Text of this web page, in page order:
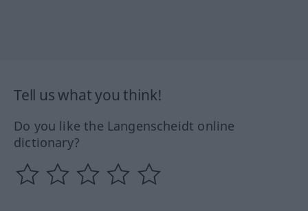
Tell us what you think!
Do you like the Langenscheidt online
dictionary?